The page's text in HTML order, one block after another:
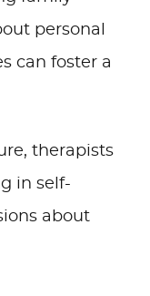
personal
can foster a
therapists
in self-
about